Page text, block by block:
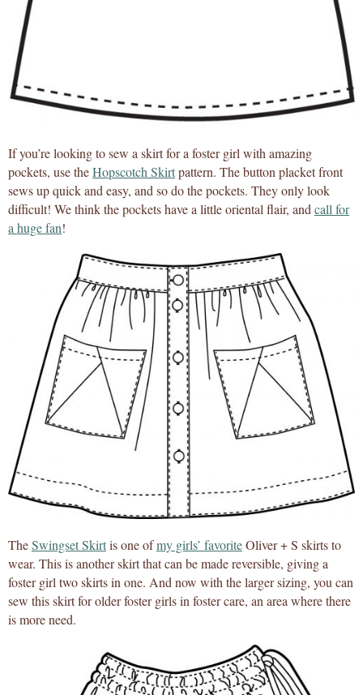
If you’re looking to sew a skirt for a foster girl with amazing
pockets, use theHopscotch Skirtpattern. The button placket front
sews up quick and easy, and so do the pockets. They only look
difficult! We think the pockets have a little oriental flair, and call for
a huge fan!
TheSwingset Skirtis one ofmy girls’ favoriteOliver + S skirts to
wear. This is another skirt that can be made reversible, giving a
foster girl two skirts in one. And now with the larger sizing, you can
sew this skirt for older foster girls in foster care, an area where there
is more need.